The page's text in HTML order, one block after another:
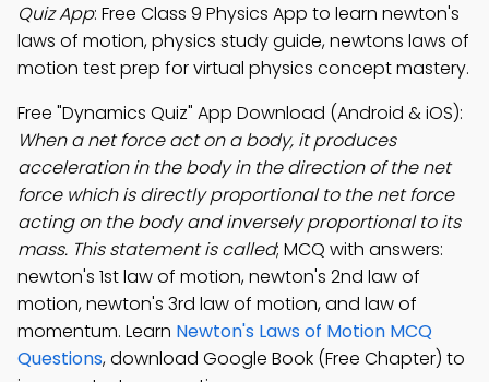
Quiz App: Free Class 9 Physics App to learn newton's
laws of motion, physics study guide, newtons laws of
motion test prep for virtual physics concept mastery.
Free "Dynamics Quiz" App Download (Android & iOS):
When a net force act on a body, it produces
acceleration in the body in the direction of the net
force which is directly proportional to the net force
acting on the body and inversely proportional to its
mass. This statement is called; MCQ with answers:
newton's 1st law of motion, newton's 2nd law of
motion, newton's 3rd law of motion, and law of
momentum. Learn Newton's Laws of Motion MCQ
Questions, download Google Book (Free Chapter) to